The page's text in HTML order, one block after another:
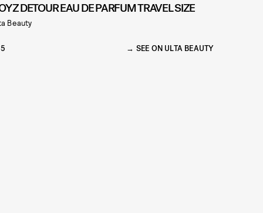
DETOUR EAU DE PARFUM TRAVEL SIZE
Beauty
SEE ON ULTA BEAUTY